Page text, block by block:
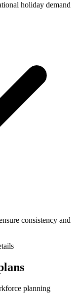
holiday demand
consistency and
planning